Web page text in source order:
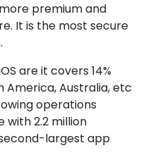
premium and
It is the most secure
are it covers 14%
America, Australia, etc
operations
with 2.2 million
largest app